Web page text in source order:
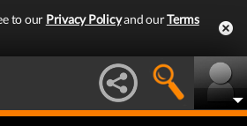
to our Privacy Policyand ourTerms